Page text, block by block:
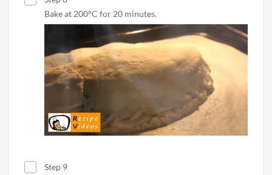
Bake at 200°C for 20 minutes.
Step 9